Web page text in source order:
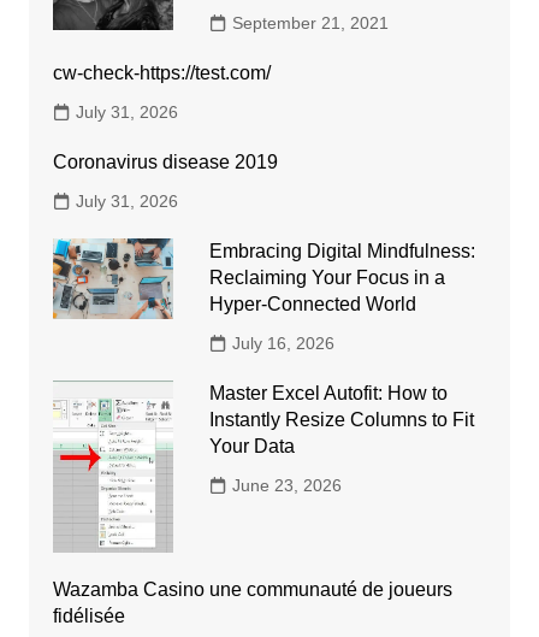
September 21, 2021
cw-check-https://test.com/
July 31, 2026
Coronavirus disease 2019
July 31, 2026
Embracing Digital Mindfulness:
Reclaiming Your Focus in a
Hyper-Connected World
July 16, 2026
Master Excel Autofit: How to
Instantly Resize Columns to Fit
Your Data
June 23, 2026
Wazamba Casino une communauté de joueurs
fidélisée